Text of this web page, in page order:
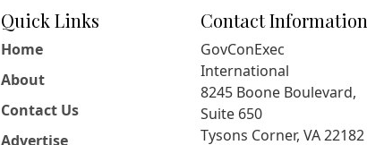
Quick Links
Home
About
Contact Us
Advertise
Contact Information
GovConExec
International
8245 Boone Boulevard,
Suite 650
Tysons Corner, VA 22182